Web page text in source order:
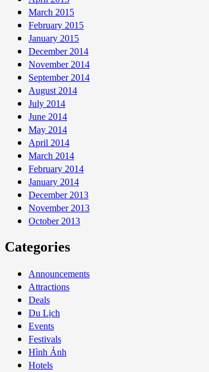
March 2015
February 2015
January 2015
December 2014
November 2014
September 2014
August 2014
July 2014
June 2014
May 2014
April 2014
March 2014
February 2014
January 2014
December 2013
November 2013
October 2013
Categories
Announcements
Attractions
Deals
Du Lịch
Events
Festivals
Hình Ảnh
Hotels